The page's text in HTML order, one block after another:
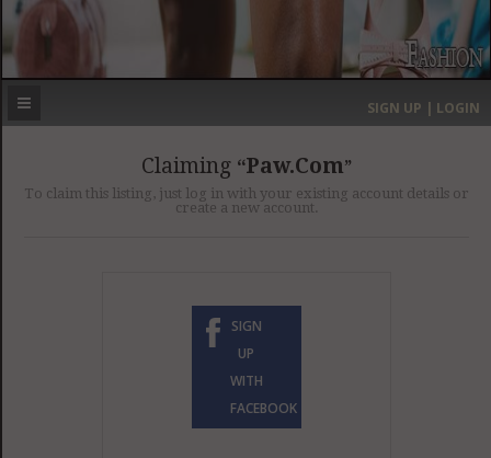
MOST EXPENSIVE
SIGN UP | LOGIN
Claiming Paw.com
To claim this listing, just log in with your existing account details or
create a new account.
SIGN
UP
WITH
FACEBOOK